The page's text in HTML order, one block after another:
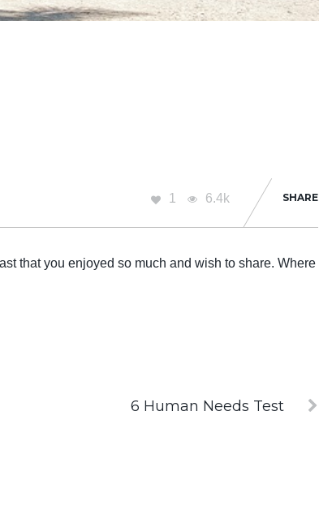
1 6.4k SHARE
that you enjoyed so much and wish to share. Where
6 Human Needs Test